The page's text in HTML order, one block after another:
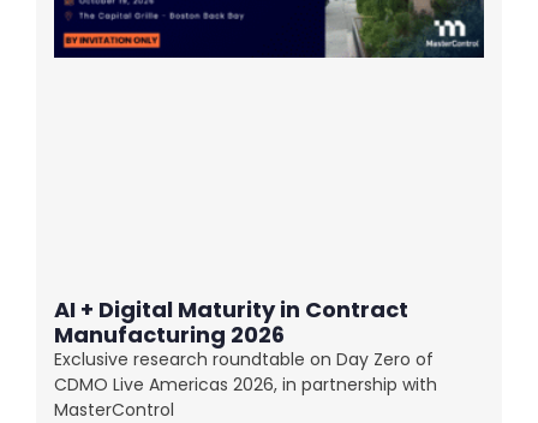
AI + Digital Maturity in Contract
Manufacturing 2026
Exclusive research roundtable on Day Zero of
CDMO Live Americas 2026, in partnership with
MasterControl